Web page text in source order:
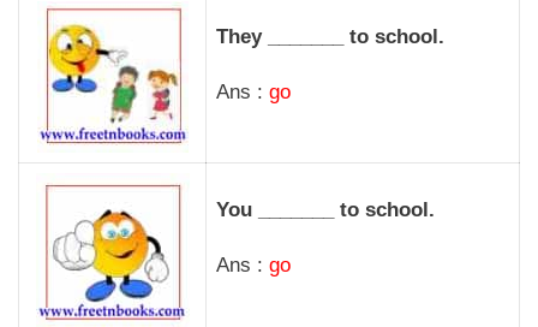
They _______ to school.
Ans : go
You _______ to school.
Ans : go